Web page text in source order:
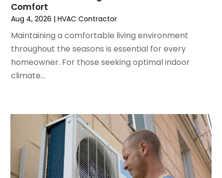
May 2022
March 2022(3)
February 2022(3)
January 2022(5)
December 2021(3)
November 2021
August 2021(3)
July 2021(3)
June 2021(2)
May 2021(2)
April 2021(1)
Comfort
Aug 4, 2026 |HVAC Contractor
Maintaining a comfortable living environment
throughout the seasons is essential for every
homeowner. For those seeking optimal indoor
climate...